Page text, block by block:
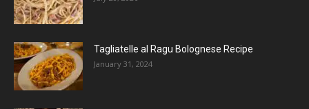
Tagliatelle al Ragu Bolognese Recipe
January 31, 2024